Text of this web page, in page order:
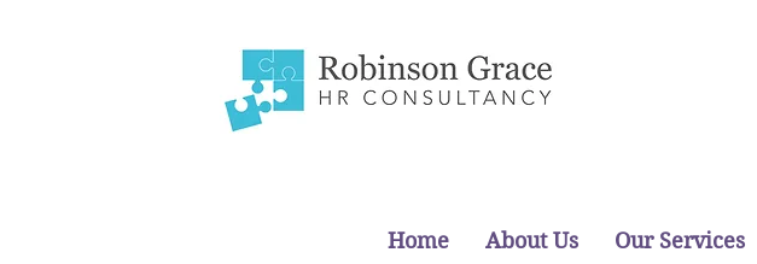
Home About Us Our Services